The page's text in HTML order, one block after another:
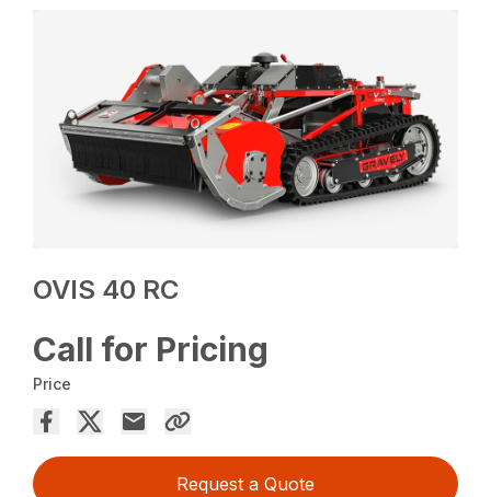
OVIS 40 RC
Call for Pricing
Price
Request a Quote